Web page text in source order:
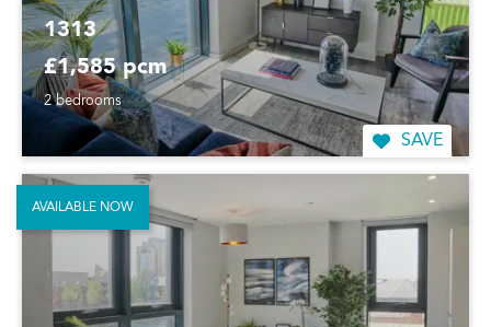
1313
£1,585 pcm
2 bedrooms
SAVE
AVAILABLE NOW